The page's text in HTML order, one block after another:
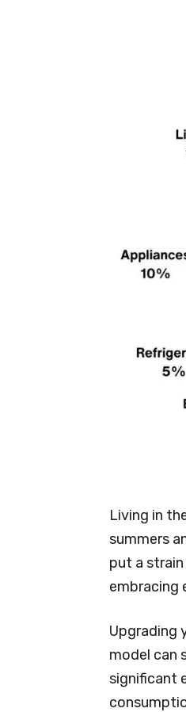
Living in
summers
put a
embracing
Upgrading
model can
significant